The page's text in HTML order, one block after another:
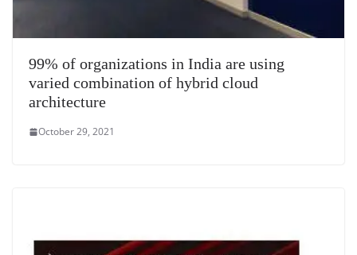
99% of organizations in India are using
varied combination of hybrid cloud
architecture
October 29, 2021